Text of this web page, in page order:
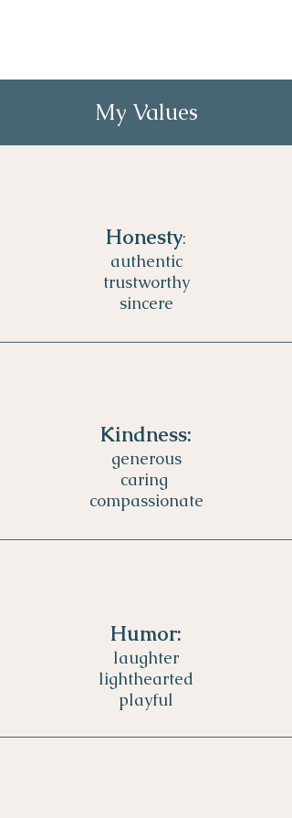
My Values
Honesty:
authentic
trustworthy
sincere
Kindness:
generous
caring
compassionate
Humor:
laughter
lighthearted
playful